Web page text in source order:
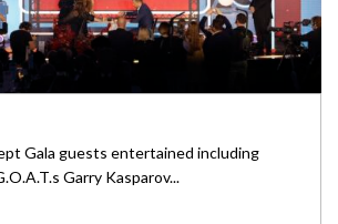
Gala guests entertained including
Garry Kasparov...